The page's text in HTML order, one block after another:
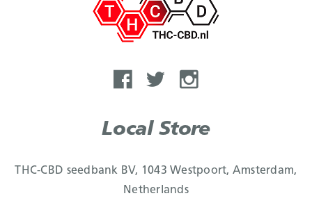
Local Store
THC-CBD seedbank BV, 1043 Westpoort, Amsterdam,
Netherlands